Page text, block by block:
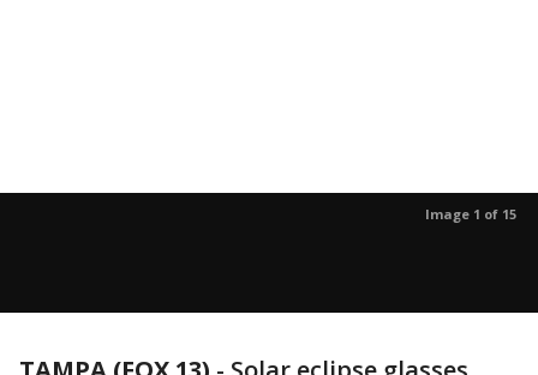
Image 1 of 15